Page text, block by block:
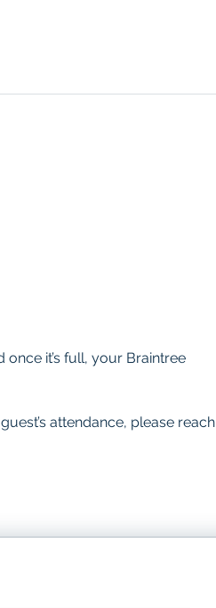
it’s full, your Braintree
attendance, please reach